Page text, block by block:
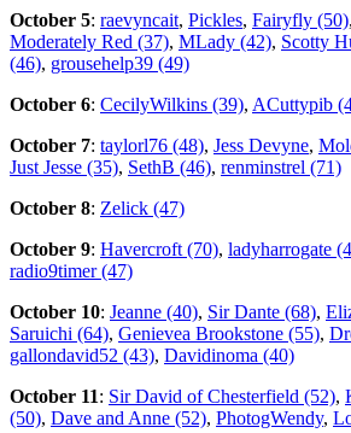
October 5: raevyncait, Pickles, Fairyfly (50),
Moderately Red (37), MLady (42), Scotty
(46), grousehelp39 (49)
October 6: CecilyWilkins (39), ACuttypib
October 7: taylorl76 (48), Jess Devyne,
Just Jesse (35), SethB (46), renminstrel (71)
October 8: Zelick (47)
October 9: Havercroft (70), ladyharrogate
radio9timer (47)
October 10: Jeanne (40), Sir Dante (68),
Saruichi (64), Genievea Brookstone (55),
gallondavid52 (43), Davidinoma (40)
October 11: Sir David of Chesterfield (52),
(50), Dave and Anne (52), PhotogWendy,